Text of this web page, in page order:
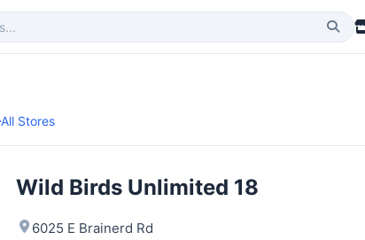
All Stores
Wild Birds Unlimited 18
6025 E Brainerd Rd